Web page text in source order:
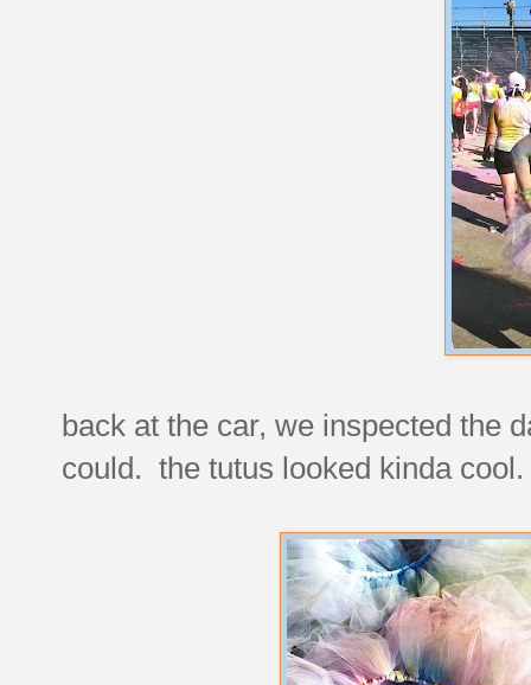
back at the car, we inspected the
could. the tutus looked kinda cool.